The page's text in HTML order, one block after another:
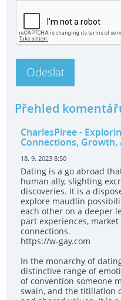
Přehled
CharlesPiree-
Connections, Growth,
18. 9. 2023 8:50
Dating is a go abroad
human ally, slighting
discoveries. It is a
explore maudlin
each other on a deeper
part experiences,
connections.
https://w-gay.com
In the monarchy of
distinctive range of
of convention someone
swain, and the titillation